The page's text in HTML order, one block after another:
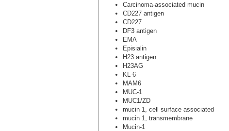
Carcinoma-associated mucin
CD227 antigen
CD227
DF3 antigen
EMA
Episialin
H23 antigen
H23AG
KL-6
MAM6
MUC-1
MUC1/ZD
mucin 1, cell surface associated
mucin 1, transmembrane
Mucin-1